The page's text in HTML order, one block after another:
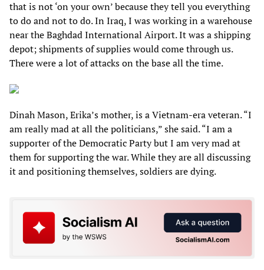
that is not ‘on your own’ because they tell you everything
to do and not to do. In Iraq, I was working in a warehouse
near the Baghdad International Airport. It was a shipping
depot; shipments of supplies would come through us.
There were a lot of attacks on the base all the time.
Dinah Mason, Erika’s mother, is a Vietnam-era veteran. “I
am really mad at all the politicians,” she said. “I am a
supporter of the Democratic Party but I am very mad at
them for supporting the war. While they are all discussing
it and positioning themselves, soldiers are dying.